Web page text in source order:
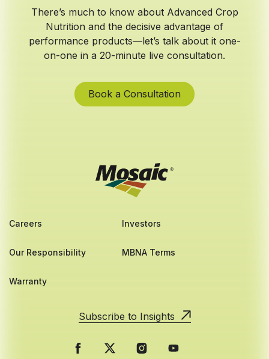
There’s much to know about Advanced Crop
Nutrition and the decisive advantage of
performance products—let’s talk about it one-
on-one in a 20-minute live consultation.
Book a Consultation
Careers Investors
Our Responsibility MBNA Terms
Warranty
Subscribe to Insights